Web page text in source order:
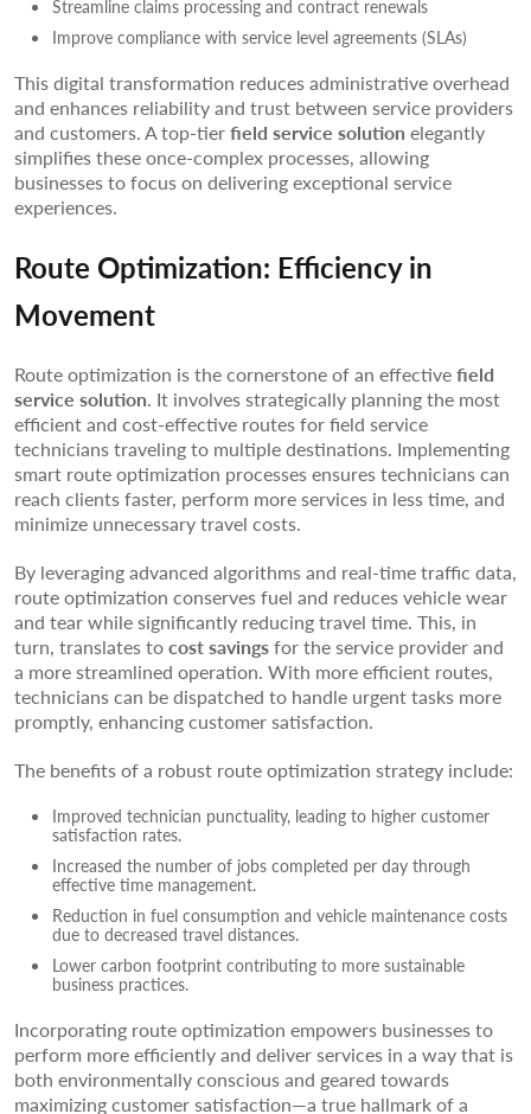
Streamline claims processing and contract renewals
Improve compliance with service level agreements (SLAs)
This digital transformation reduces administrative overhead
and enhances reliability and trust between service providers
and customers. A top-tierfield service solution elegantly
simplifies these once-complex processes, allowing
businesses to focus on delivering exceptional service
experiences.
Route Optimization: Efficiency in
Movement
Route optimization is the cornerstone of an effectivefield
service solution. It involves strategically planning the most
efficient and cost-effective routes for field service
technicians traveling to multiple destinations. Implementing
smart route optimization processes ensures technicians can
reach clients faster, perform more services in less time, and
minimize unnecessary travel costs.
By leveraging advanced algorithms and real-time traffic data,
route optimization conserves fuel and reduces vehicle wear
and tear while significantly reducing travel time. This, in
turn, translates tocost savingsfor the service provider and
a more streamlined operation. With more efficient routes,
technicians can be dispatched to handle urgent tasks more
promptly, enhancing customer satisfaction.
The benefits of a robust route optimization strategy include:
Improved technician punctuality, leading to higher customer
satisfaction rates.
Increased the number of jobs completed per day through
effective time management.
Reduction in fuel consumption and vehicle maintenance costs
due to decreased travel distances.
Lower carbon footprint contributing to more sustainable
business practices.
Incorporating route optimization empowers businesses to
perform more efficiently and deliver services in a way that is
both environmentally conscious and geared towards
maximizing customer satisfaction—a true hallmark of a